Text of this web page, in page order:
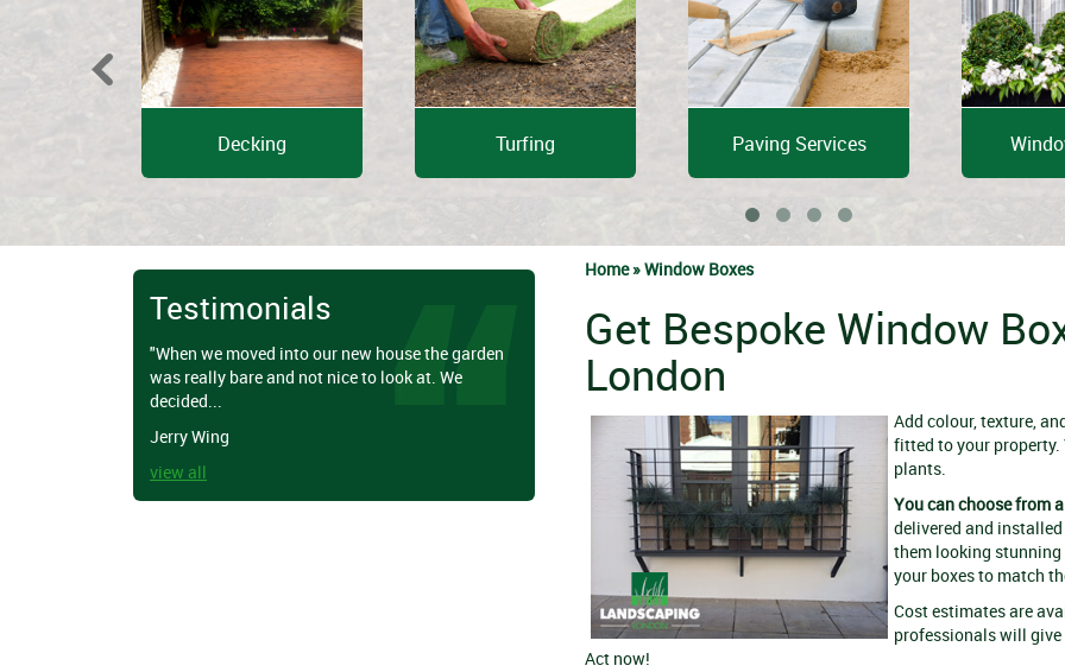
Decking Turfing Paving Services
Home »Window Boxes
Get Bespoke Window
London
Add colour, texture,
fitted to your
plants.
You can choose from
delivered and
them looking
your boxes to match
Cost estimates are
professionals will give
Act now!
Testimonials
"When we moved into our new house the garden
was really bare and not nice to look at. We
decided...
Jerry Wing
view all